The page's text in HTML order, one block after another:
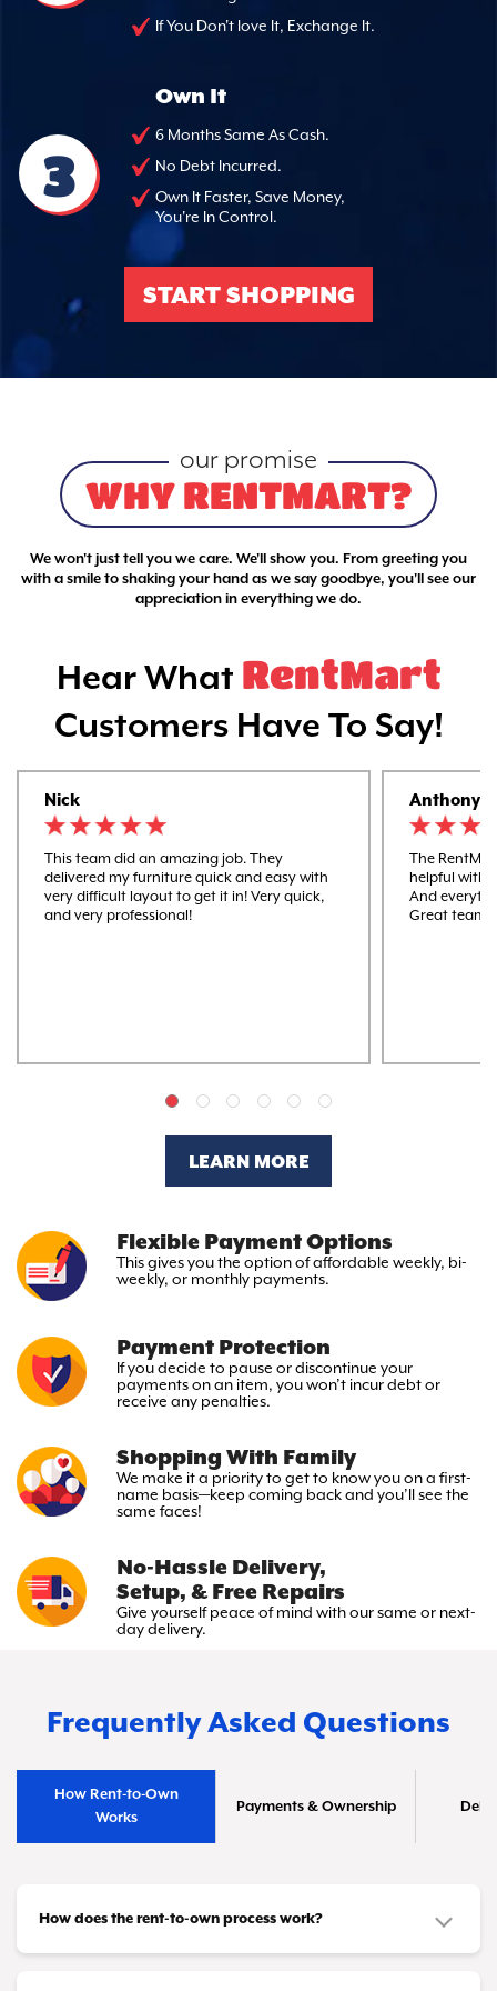
If You Don't love It, Exchange It.
3
Own It
6 Months Same As Cash.
No Debt Incurred.
Own It Faster, Save Money,
You're In Control.
START SHOPPING
our promise
WHY RENTMART?
We won't just tell you we care. We'll show you. From greeting you
with a smile to shaking your hand as we say goodbye, you'll see our
appreciation in everything we do.
Hear What RentMart
Customers Have To Say!
Nick
This team did an amazing job. They
delivered my furniture quick and easy with
very difficult layout to get it in! Very quick,
and very professional!
Anthony
The
helpful with
And
Great team
LEARN MORE
Flexible Payment Options
This gives you the optionof affordable weekly, bi-
weekly, or monthly payments.
Payment Protection
If you decide to pause or discontinue your
payments on an item, you won’t incur debt or
receive any penalties.
Shopping With Family
We make it a priority to get to know you on a first-
name basis—keep coming back and you’ll see the
same faces!
No-Hassle Delivery,
Setup, & Free Repairs
Give yourself peace of mind withour same or next-
day delivery.
Frequently Asked Questions
How Rent-to-Own
Works
Payments & Ownership
How does the rent-to-own process work?